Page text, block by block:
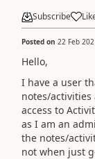
Subscribe
Posted on 22 Feb
Hello,
I have a user
notes/
access to
as I am an
the notes/
not when just